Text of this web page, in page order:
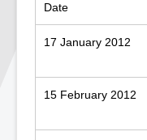
Date
17 January 2012
15 February 2012